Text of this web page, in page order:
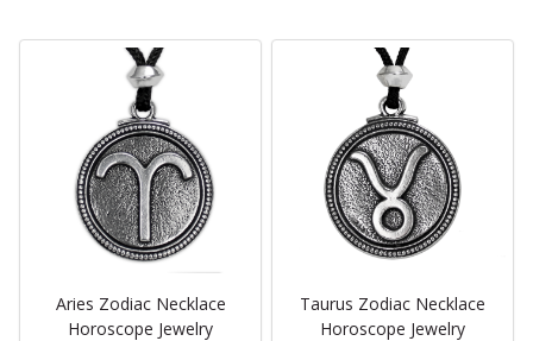
Aries Zodiac Necklace
Horoscope Jewelry
Taurus Zodiac Necklace
Horoscope Jewelry